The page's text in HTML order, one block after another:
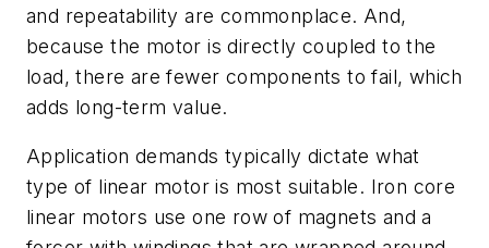
and repeatability are commonplace. And,
because the motor is directly coupled to the
load, there are fewer components to fail, which
adds long-term value.
Application demands typically dictate what
type of linear motor is most suitable. Iron core
linear motors use one row of magnets and a